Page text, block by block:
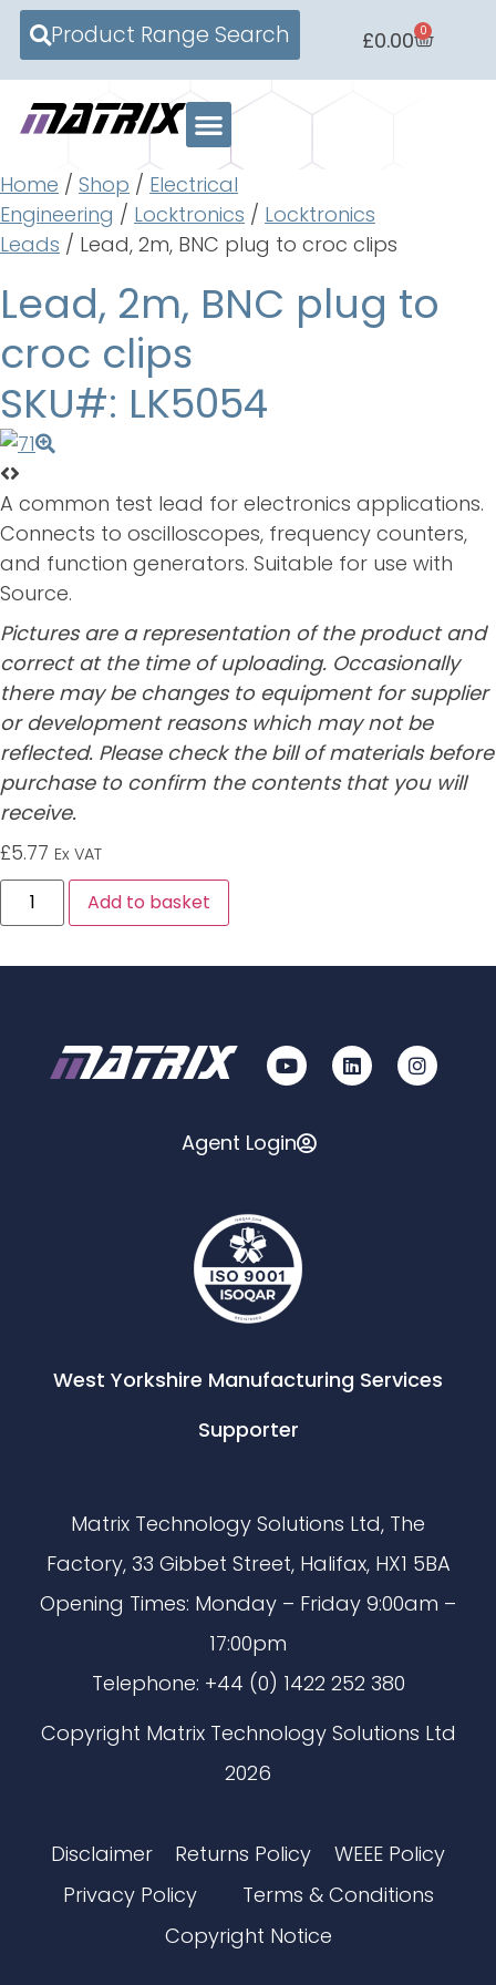
Product Range Search £0.00 0
Home / Shop / Electrical
Engineering / Locktronics / Locktronics
Leads / Lead, 2m, BNC plug to croc clips
Lead, 2m, BNC plug to
croc clips
SKU#: LK5054
A common test lead for electronics applications.
Connects to oscilloscopes, frequency counters,
and function generators. Suitable for use with
Source.
Pictures are a representation of the product and
correct at the time of uploading. Occasionally
there may be changes to equipment for supplier
or development reasons which may not be
reflected. Please check the bill of materials before
purchase to confirm the contents that you will
receive.
£5.77 Ex VAT
Add to basket
Agent Login
West Yorkshire Manufacturing Services
Supporter
Matrix Technology Solutions Ltd, The
Factory, 33 Gibbet Street, Halifax, HX1 5BA
Opening Times: Monday – Friday 9:00am –
17:00pm
Telephone: +44 (0) 1422 252 380
Copyright Matrix Technology Solutions Ltd
2026
Disclaimer Returns Policy
WEEE Policy
Privacy Policy
Terms & Conditions
Copyright Notice